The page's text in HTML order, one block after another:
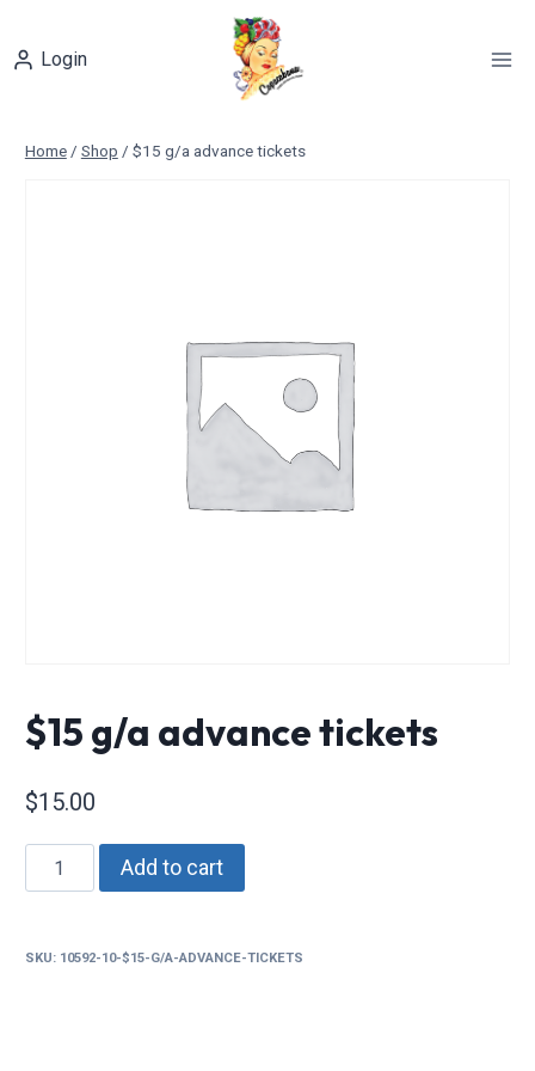
contentLogin
Home / Shop / $15 g/a advance tickets
$15 g/a advance tickets
$15.00
$15
g/a
Add to cart
SKU: 10592-10-$15-G/A-ADVANCE-TICKETS